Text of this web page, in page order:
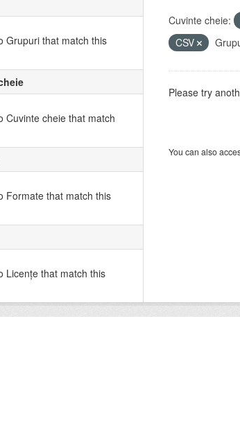
Grupuri that match this
Cuvinte cheie that match
Formate that match this
Licenţe that match this
Cuvinte cheie:
CSV
Please try
You can also